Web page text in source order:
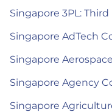
Singapore 3PL:
Singapore AdTech
Singapore
Singapore Agency
Singapore